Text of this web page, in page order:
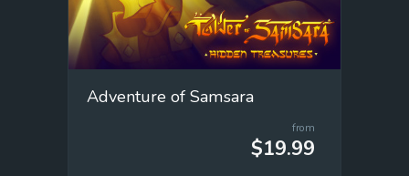
Adventure of Samsara
from
$19.99